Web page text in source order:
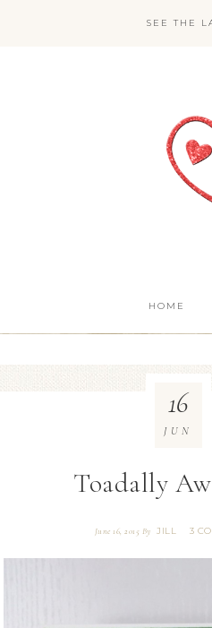
SEE THE
HOME
Toadally
June 16, 2015 By JILL 3
16
JUN